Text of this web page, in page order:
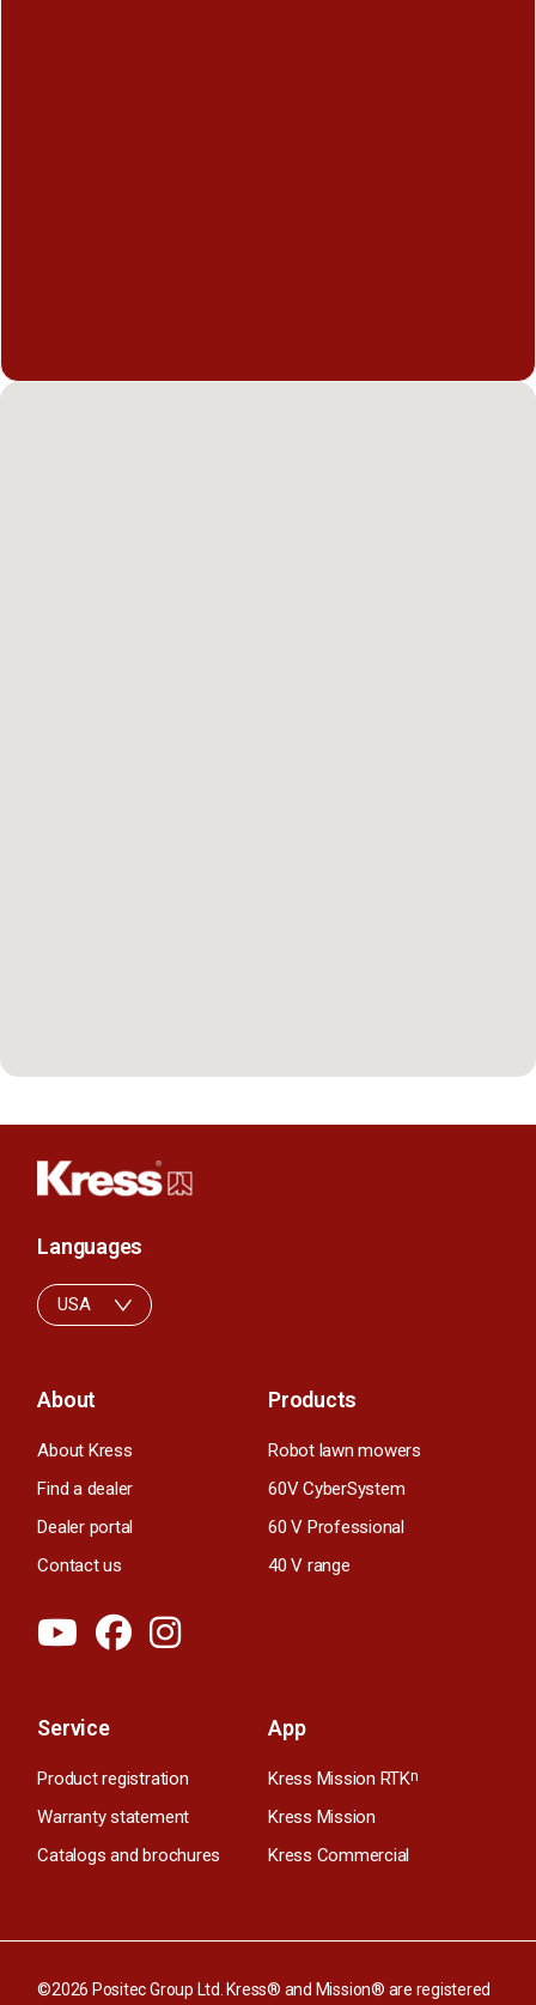
About
About Kress
Find a dealer
Dealer portal
Contact us
Products
Robot lawn mowers
60V CyberSystem
60 V Professional
40 V range
Service
Product registration
Warranty statement
Catalogs and brochures
App
Kress Mission RTKn
Kress Mission
Kress Commercial
Languages
USA
©2026 Positec Group Ltd. Kress® and Mission® are registered